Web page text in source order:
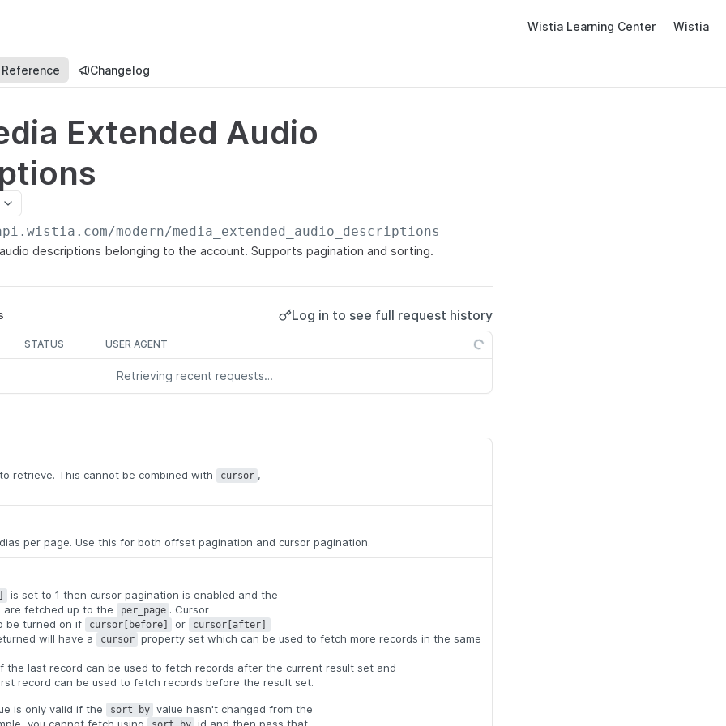
Wistia Learning Center Wistia
Reference Changelog
Extended Audio
modern/media_extended_audio_descriptions
descriptions belonging to the account. Supports pagination and sorting.
Log in to see full request history
STATUS USER AGENT
Retrieving recent requests…
retrieve. This cannot be combined with cursor ,
per page. Use this for both offset pagination and cursor pagination.
is set to 1 then cursor pagination is enabled and the
fetched up to the
per_page . Cursor
be turned on if
cursor[before] or cursor[after]
will have a cursor property set which can be used to fetch more records in the same
the last record can be used to fetch records after the current result set and
record can be used to fetch records before the result set.
is only valid if the sort_by value hasn't changed from the